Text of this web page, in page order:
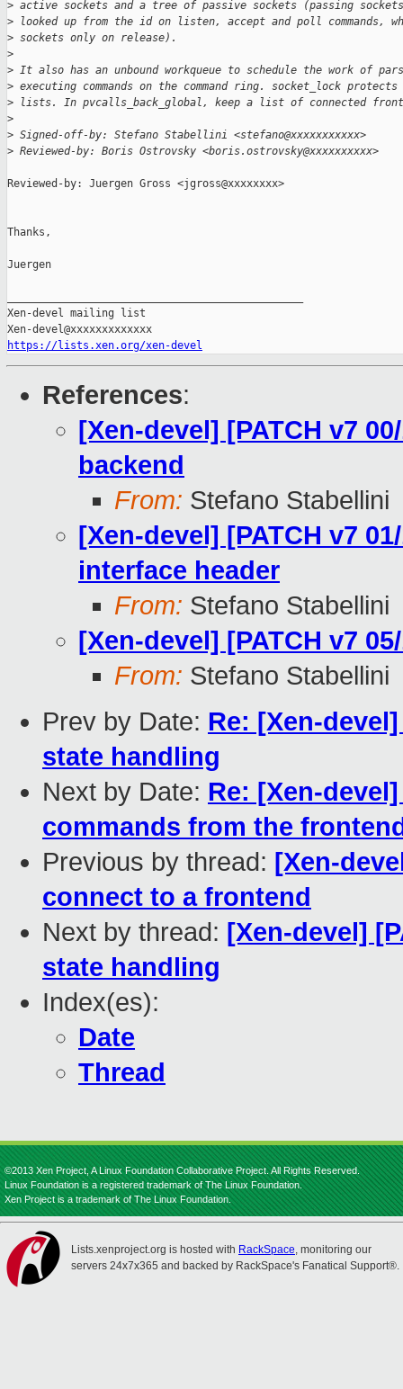
> active sockets and a tree of passive sockets (passing
> looked up from the id on listen, accept and poll commands,
> sockets only on release).
>
> It also has an unbound workqueue to schedule the work of
> executing commands on the command ring. socket_lock
> lists. In pvcalls_back_global, keep a list of connected
>
> Signed-off-by: Stefano Stabellini <stefano@xxxxxxxxxxx>
> Reviewed-by: Boris Ostrovsky <boris.ostrovsky@xxxxxxxxxx>
Reviewed-by: Juergen Gross <jgross@xxxxxxxx>
Thanks,
Juergen
Xen-devel mailing list
https://lists.xen.org/xen-devel
References:
[Xen-devel] [PATCH v7
backend
From: Stefano Stabellini
[Xen-devel] [PATCH v7
interface header
From: Stefano Stabellini
[Xen-devel] [PATCH v7
From: Stefano Stabellini
Prev by Date: Re: [Xen-
state handling
Next by Date: Re: [Xen-
commands from the
Previous by thread: [Xen-
connect to a frontend
Next by thread: [Xen-devel]
state handling
Index(es):
Date
Thread
©2013 Xen Project, A Linux Foundation Collaborative Project. All Rights Reserved.
Linux Foundation is a registered trademark of The Linux Foundation.
Xen Project is a trademark of The Linux Foundation.
Lists.xenproject.org is hosted with RackSpace, monitoring our
servers 24x7x365 and backed by RackSpace's Fanatical Support®.